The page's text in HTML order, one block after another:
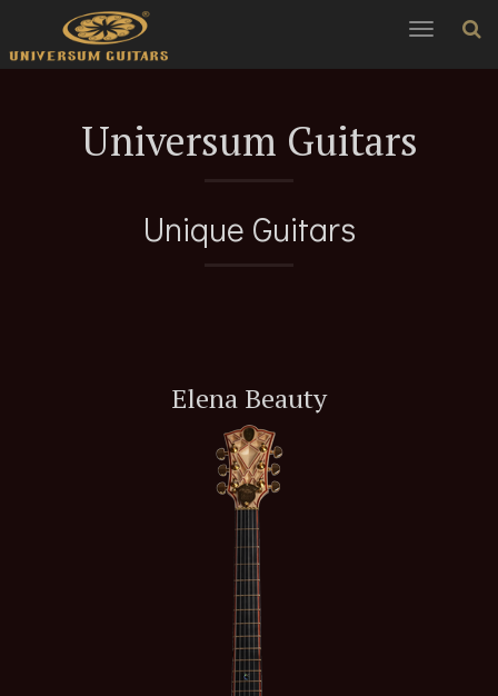
Toggle
Universum Guitars
Unique Guitars
Elena Beauty